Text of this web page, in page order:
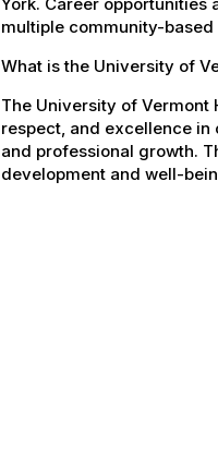
multiple community-
What is the University of
The University of
respect, and excellence in
and professional growth.
development and well-